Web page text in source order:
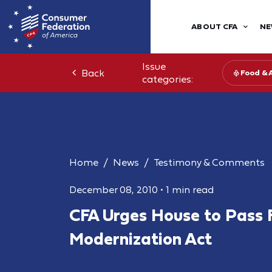
ABOUT CFA
Back
Issue
categories:
Food &
Home News Testimony & Comments
December 08, 2010 • 1 min read
CFA Urges House to Pass
Modernization Act